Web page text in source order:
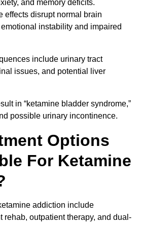
and memory deficits.
effects disrupt normal brain
instability and impaired
include urinary tract
issues, and potential liver
in “ketamine bladder syndrome,”
possible urinary incontinence.
Options
For Ketamine
addiction include
rehab, outpatient therapy, and dual-